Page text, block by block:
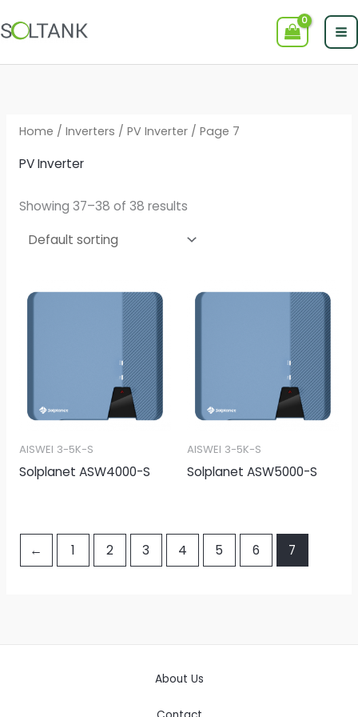
to
Home / Inverters / PV Inverter/ Page 7
PV Inverter
Showing 37–38 of 38 results
AISWEI 3-5K-S
Solplanet ASW4000-S
AISWEI 3-5K-S
Solplanet ASW5000-S
← 1 2 3 4 5 6 7
About Us